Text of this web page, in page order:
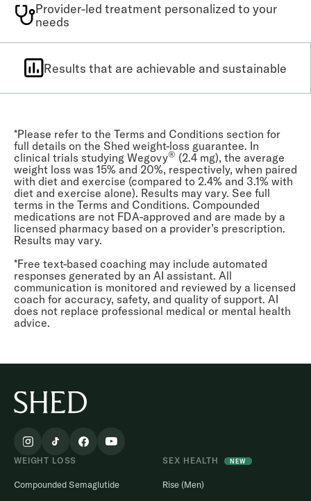
Provider-led treatment personalized to your
needs
Results that are achievable and sustainable
*Please refer to the Terms and Conditions section for
full details on the Shed weight-loss guarantee. In
clinical trials studying Wegovy® (2.4 mg), the average
weight loss was 15% and 20%, respectively, when paired
with diet and exercise (compared to 2.4% and 3.1% with
diet and exercise alone). Results may vary. See full
terms in the Terms and Conditions. Compounded
medications are not FDA-approved and are made by a
licensed pharmacy based on a provider’s prescription.
Results may vary.
*Free text-based coaching may include automated
responses generated by an AI assistant. All
communication is monitored and reviewed by a licensed
coach for accuracy, safety, and quality of support. AI
does not replace professional medical or mental health
advice.
WEIGHT LOSS
Compounded Semaglutide
SEX HEALTH NEW
Rise (Men)